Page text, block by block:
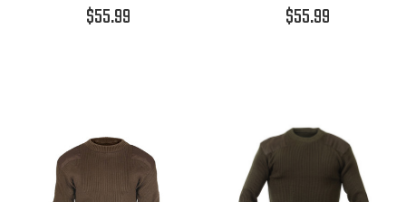
$55.99
$55.99